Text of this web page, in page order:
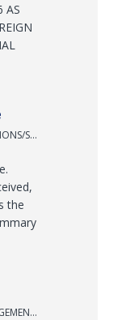
AS
HTTPS://WAP.CAR.ORG/EN/TRANSACTIONS/STANDARD-FORMS/SUMMARY-FORMS-RELEASES-CHART/JUNE-2026-FORMS-RELEASE
the
HTTPS://WAP.CAR.ORG/EN/RISKMANAGEMENT/LEGALQUICKGUIDES